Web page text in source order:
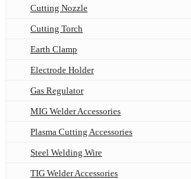
Cutting Nozzle
Cutting Torch
Earth Clamp
Electrode Holder
Gas Regulator
MIG Welder Accessories
Plasma Cutting Accessories
Steel Welding Wire
TIG Welder Accessories